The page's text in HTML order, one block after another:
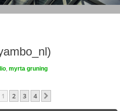
myrta gruning
1 2 3 4